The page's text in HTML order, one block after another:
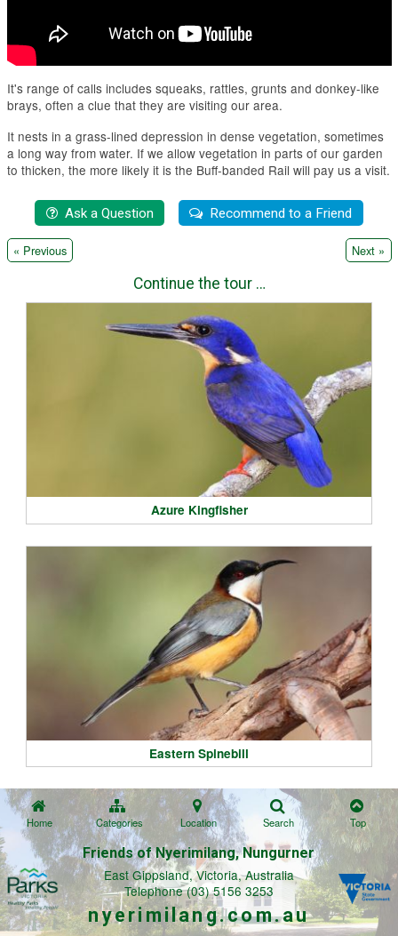
It's range of calls includes squeaks, rattles, grunts and donkey-like
brays, often a clue that they are visiting our area.
It nests in a grass-lined depression in dense vegetation, sometimes
a long way from water. If we allow vegetation in parts of our garden
to thicken, the more likely it is the Buff-banded Rail will pay us a visit.
« Previous Next »
Continue the tour …
Azure Kingfisher
Eastern Spinebill
Home Categories Location Search Top
Friends of Nyerimilang, Nungurner
East Gippsland, Victoria, Australia
Telephone (03) 5156 3253
nyerimilang.com.au